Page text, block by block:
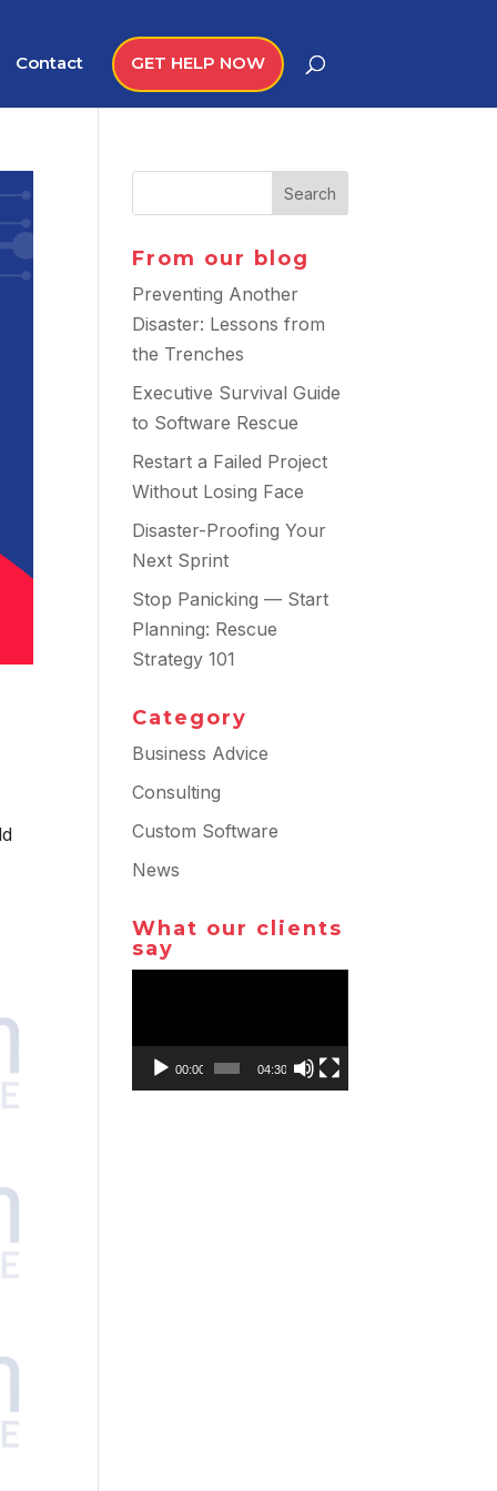
Contact GET HELP NOW
From our blog
Preventing Another
Disaster: Lessons from
the Trenches
Executive Survival Guide
to Software Rescue
Restart a Failed Project
Without Losing Face
Disaster-Proofing Your
Next Sprint
Stop Panicking — Start
Planning: Rescue
Strategy 101
Category
Business Advice
Consulting
Custom Software
News
What our clients
say
00:00 04:30